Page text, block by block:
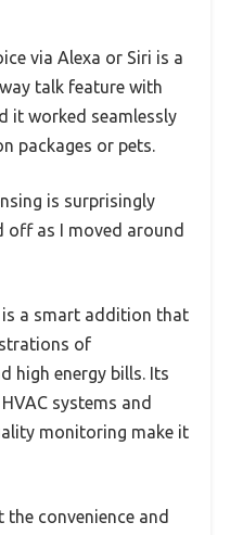
via Alexa or Siri is a
talk feature with
it worked seamlessly
packages or pets.
is surprisingly
off as I moved around
a smart addition that
of
high energy bills. Its
systems and
monitoring make it
the convenience and